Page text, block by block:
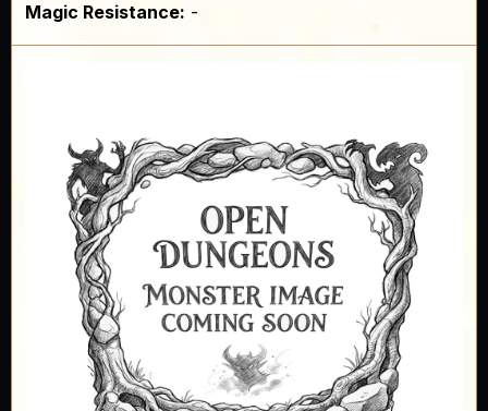
Magic Resistance: -